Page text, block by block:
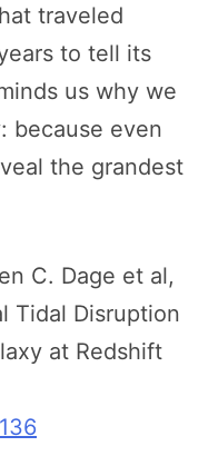
traveled
to tell its
us why we
because even
the grandest
C. Dage et al,
Tidal Disruption
at Redshift